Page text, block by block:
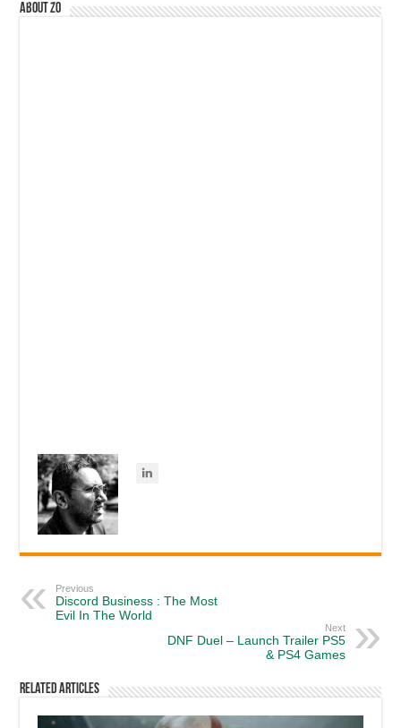
About Zo
Previous
Discord Business : The Most
Evil In The World
Next
DNF Duel – Launch Trailer PS5
& PS4 Games
Related Articles